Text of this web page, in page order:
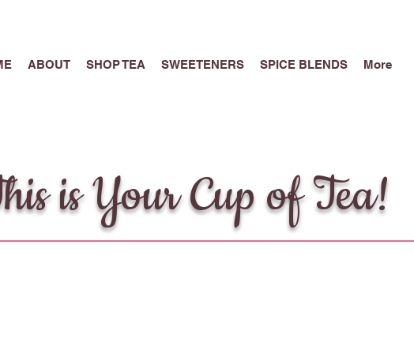
ABOUT SHOP TEA SWEETENERS SPICE BLENDS More
is Your Cup of Tea!